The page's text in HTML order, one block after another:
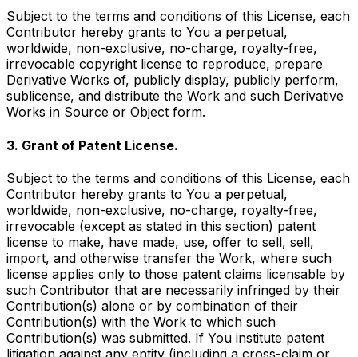
Subject to the terms and conditions of this License, each
Contributor hereby grants to You a perpetual,
worldwide, non-exclusive, no-charge, royalty-free,
irrevocable copyright license to reproduce, prepare
Derivative Works of, publicly display, publicly perform,
sublicense, and distribute the Work and such Derivative
Works in Source or Object form.
3. Grant of Patent License.
Subject to the terms and conditions of this License, each
Contributor hereby grants to You a perpetual,
worldwide, non-exclusive, no-charge, royalty-free,
irrevocable (except as stated in this section) patent
license to make, have made, use, offer to sell, sell,
import, and otherwise transfer the Work, where such
license applies only to those patent claims licensable by
such Contributor that are necessarily infringed by their
Contribution(s) alone or by combination of their
Contribution(s) with the Work to which such
Contribution(s) was submitted. If You institute patent
litigation against any entity (including a cross-claim or